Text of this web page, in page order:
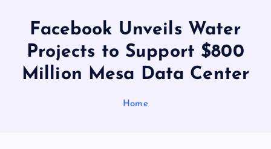
Facebook Unveils Water
Projects to Support $800
Million Mesa Data Center
Home